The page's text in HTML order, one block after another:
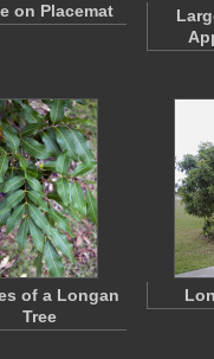
on Placemat
of a Longan
Tree